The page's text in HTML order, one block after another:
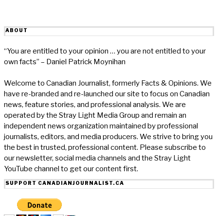
ABOUT
“You are entitled to your opinion … you are not entitled to your
own facts” – Daniel Patrick Moynihan
Welcome to Canadian Journalist, formerly Facts & Opinions. We
have re-branded and re-launched our site to focus on Canadian
news, feature stories, and professional analysis. We are
operated by the Stray Light Media Group and remain an
independent news organization maintained by professional
journalists, editors, and media producers. We strive to bring you
the best in trusted, professional content. Please subscribe to
our newsletter, social media channels and the Stray Light
YouTube channel to get our content first.
SUPPORT CANADIANJOURNALIST.CA